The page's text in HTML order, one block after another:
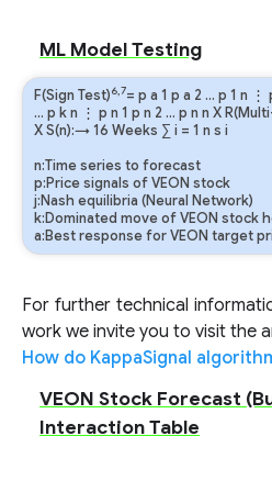
ML Model Testing
F(Sign Test)6,7= p a 1 p a 2 … p 1 n ⋮
… p kn ⋮ p n 1 p n 2 … p n n X
X S(n):→ 16 Weeks ∑ i = 1 n s i
n:Time series to forecast
p:Price signals of VEON stock
j:Nash equilibria (Neural Network)
k:Dominated move of VEON stock
a:Best response for VEON target
For further technical
work we invite you to visit the
How do KappaSignal
VEON Stock Forecast
Interaction Table